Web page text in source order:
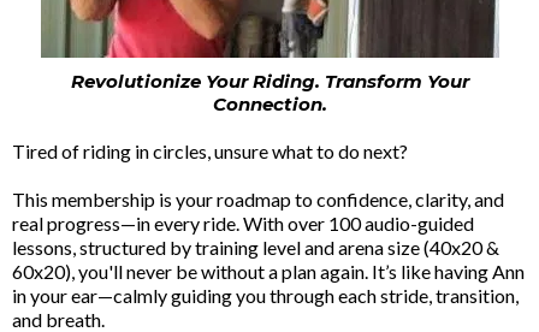
Revolutionize Your Riding. Transform Your
Connection.
Tired of riding in circles, unsure what to do next?
This membership is your roadmap to confidence, clarity, and
real progress—in every ride. With over 100 audio-guided
lessons, structured by training level and arena size (40x20 &
60x20), you'll never be without a plan again. It’s like having Ann
in your ear—calmly guiding you through each stride, transition,
and breath.